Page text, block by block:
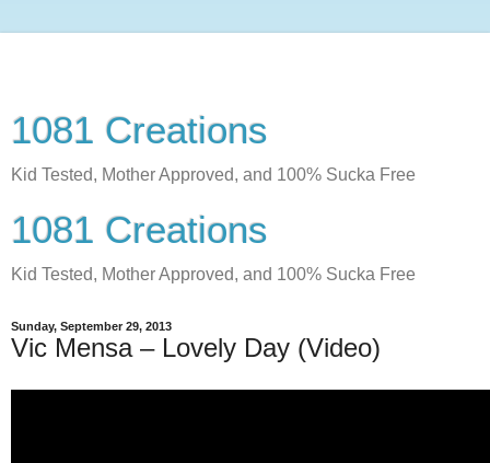
1081 Creations
Kid Tested, Mother Approved, and 100% Sucka Free
1081 Creations
Kid Tested, Mother Approved, and 100% Sucka Free
Sunday, September 29, 2013
Vic Mensa – Lovely Day (Video)